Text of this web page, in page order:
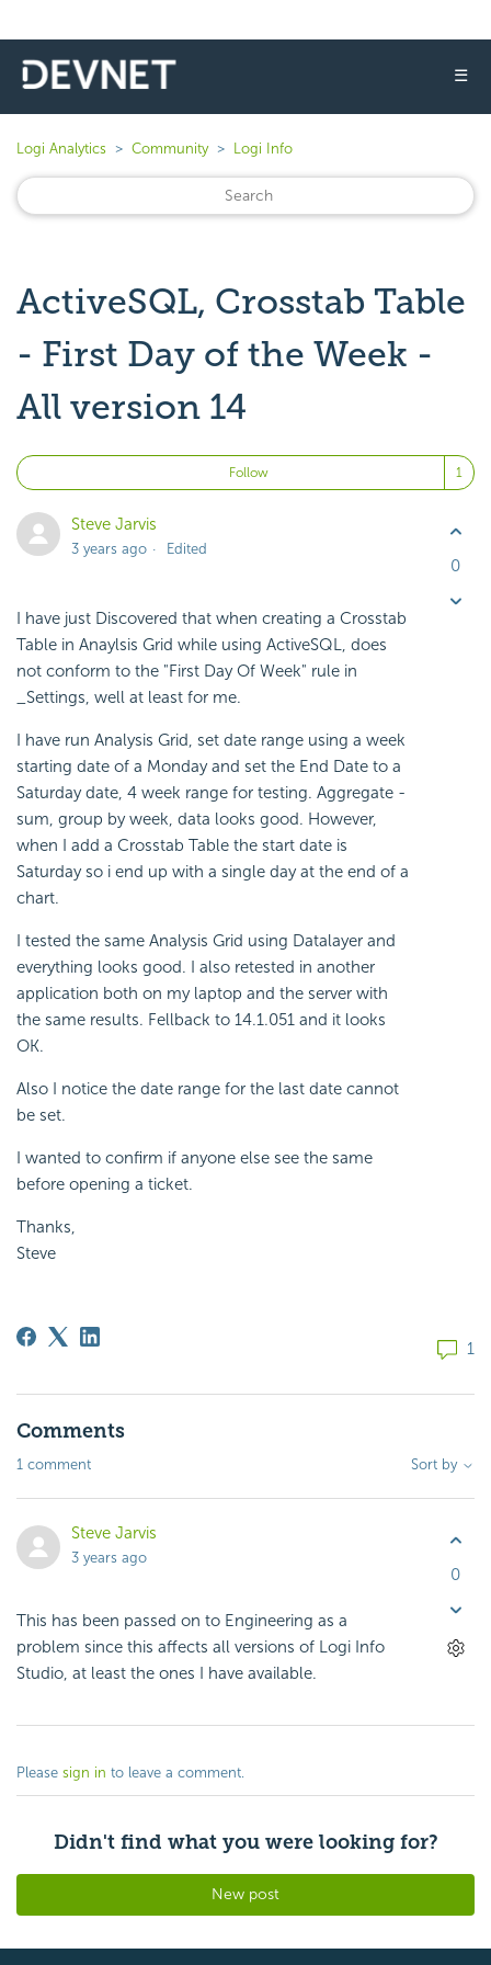
☰
Logi Analytics Community Logi Info
ActiveSQL, Crosstab Table
- First Day of the Week -
All version 14
Follow
Steve Jarvis
3 years ago Edited
I have just Discovered that when creating a Crosstab
Table in Anaylsis Grid while using ActiveSQL, does
not conform to the "First Day Of Week" rule in
_Settings, well at least for me.
I have run Analysis Grid, set date range using a week
starting date of a Monday and set the End Date to a
Saturday date, 4 week range for testing. Aggregate -
sum, group by week, data looks good. However,
when I add a Crosstab Table the start date is
Saturday so i end up with a single day at the end of a
chart.
I tested the same Analysis Grid using Datalayer and
everything looks good. I also retested in another
application both on my laptop and the server with
the same results. Fellback to 14.1.051 and it looks
OK.
Also I notice the date range for the last date cannot
be set.
I wanted to confirm if anyone else see the same
before opening a ticket.
Thanks,
Steve
0
1
Comments
1 comment Sort by
Steve Jarvis
3 years ago
This has been passed on to Engineering as a
problem since this affects all versions of Logi Info
Studio, at least the ones I have available.
0
Please sign in to leave a comment.
Didn't find what you were looking for?
New post